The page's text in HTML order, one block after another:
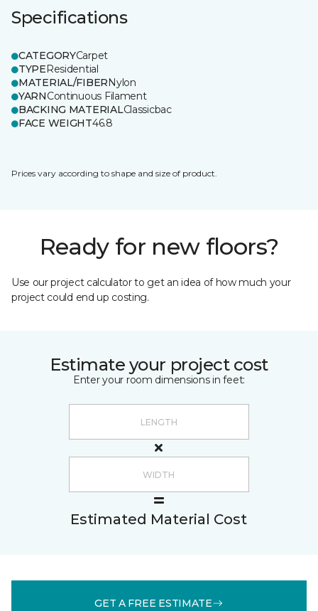
Specifications
CATEGORYCarpet
TYPEResidential
MATERIAL/FIBERNylon
YARNContinuous Filament
BACKING MATERIALClassicbac
FACE WEIGHT46.8
Prices vary according to shape and size of product.
Ready for new floors?
Use our project calculator to get an idea of how much your
project could end up costing.
Estimate your project cost
Enter your room dimensions in feet:
Estimated Material Cost
GET A FREE ESTIMATE